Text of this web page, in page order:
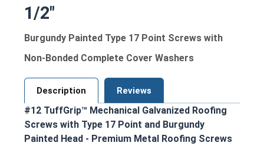
1/2"
Burgundy Painted Type 17 Point Screws with
Non-Bonded Complete Cover Washers
Description Reviews
#12 TuffGrip™ Mechanical Galvanized Roofing
Screws with Type 17 Point and Burgundy
Painted Head - Premium Metal Roofing Screws